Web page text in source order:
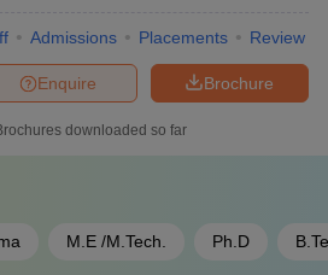
Admissions Placements Review
Brochure
Enquire
downloaded so far
M.E /M.Tech. Ph.D